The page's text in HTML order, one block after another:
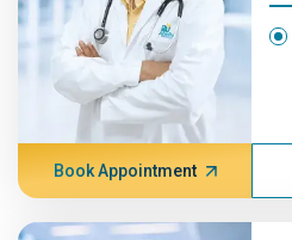
Book Appointment